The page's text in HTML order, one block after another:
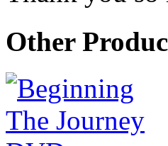
Other